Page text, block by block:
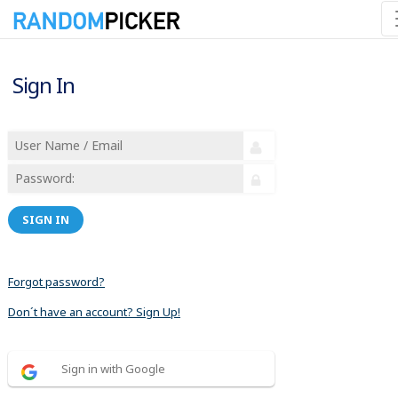
Sign In
SIGN IN
Forgot password?
Don´t have an account? Sign Up!
Sign in with Google